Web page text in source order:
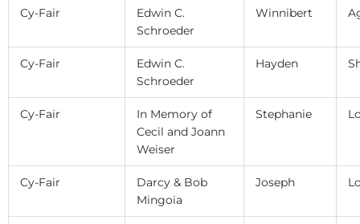
Cy-Fair
Edwin C.
Schroeder
Winnibert
Cy-Fair
Edwin C.
Schroeder
Hayden
Cy-Fair
In Memory of
Cecil and Joann
Weiser
Stephanie
Cy-Fair
Darcy & Bob
Mingoia
Joseph